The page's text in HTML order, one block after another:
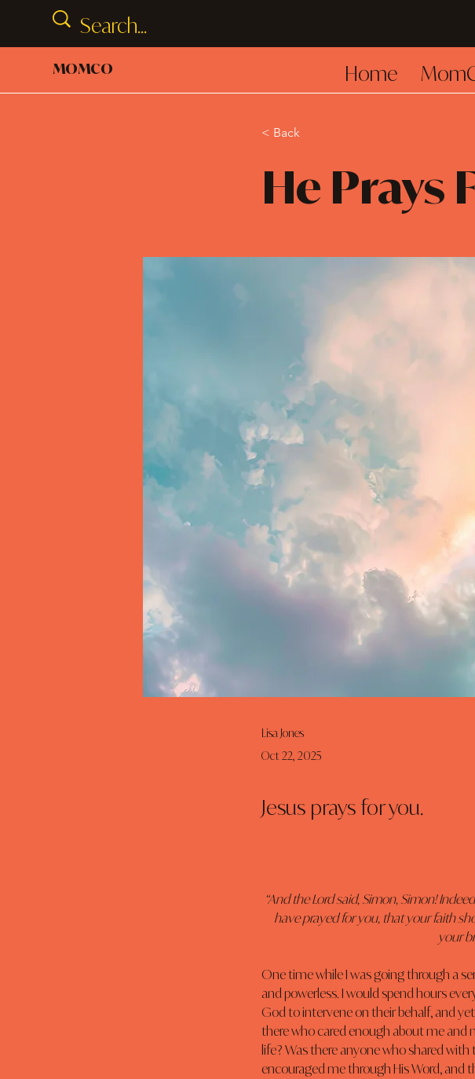
MOMCO Home
< Back
He Prays
Lisa Jones
Oct 22, 2025
Jesus prays for you.
“And the Lord said, Simon, Simon!
have prayed for you, that your faith
your
One time while I was going through a
and powerless. I would spend hours
God to intervene on their behalf, and
there who cared enough about me
life? Was there anyone who shared
encouraged me through His Word, and